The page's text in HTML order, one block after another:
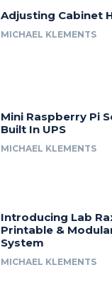
Adjusting Cabinet
MICHAEL KLEMENTS
Mini Raspberry Pi
Built In UPS
MICHAEL KLEMENTS
Introducing Lab
Printable &
System
MICHAEL KLEMENTS